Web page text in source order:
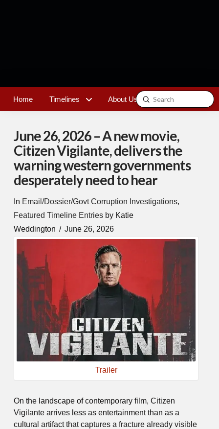
Home Timelines About Us Contact
Search
Submit
June 26, 2026 – A new movie,
Citizen Vigilante, delivers the
warning western governments
desperately need to hear
In Email/Dossier/Govt Corruption Investigations,
Featured Timeline Entries by Katie
Weddington
June 26, 2026
Trailer
On the landscape of contemporary film, Citizen
Vigilante arrives less as entertainment than as a
cultural artifact that captures a fracture already visible